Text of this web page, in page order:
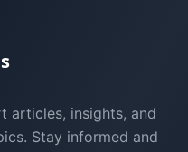
articles, insights, and
Stay informed and